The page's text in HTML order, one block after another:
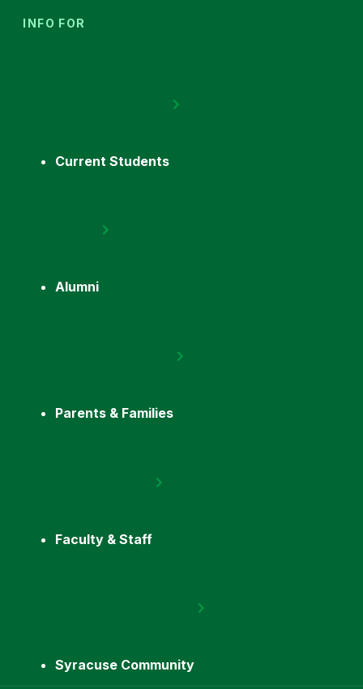
INFO FOR
Current Students
Alumni
Parents & Families
Faculty & Staff
Syracuse Community